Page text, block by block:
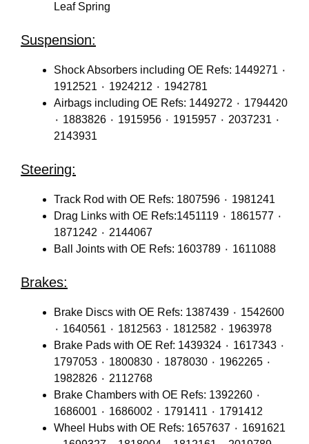
Leaf Spring
Suspension:
Shock Absorbers including OE Refs: 1449271 ٠
1912521 ٠ 1924212 ٠ 1942781
Airbags including OE Refs: 1449272 ٠ 1794420
٠ 1883826 ٠ 1915956 ٠ 1915957 ٠ 2037231 ٠
2143931
Steering:
Track Rod with OE Refs: 1807596 ٠ 1981241
Drag Links with OE Refs:1451119 ٠ 1861577 ٠
1871242 ٠ 2144067
Ball Joints with OE Refs: 1603789 ٠ 1611088
Brakes:
Brake Discs with OE Refs: 1387439 ٠ 1542600
٠ 1640561 ٠ 1812563 ٠ 1812582 ٠ 1963978
Brake Pads with OE Ref: 1439324 ٠ 1617343 ٠
1797053 ٠ 1800830 ٠ 1878030 ٠ 1962265 ٠
1982826 ٠ 2112768
Brake Chambers with OE Refs: 1392260 ٠
1686001 ٠ 1686002 ٠ 1791411 ٠ 1791412
Wheel Hubs with OE Refs: 1657637 ٠ 1691621